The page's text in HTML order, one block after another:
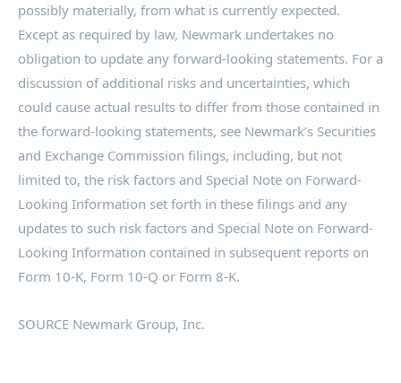
possibly materially, from what is currently expected.
Except as required by law, Newmark undertakes no
obligation to update any forward-looking statements. For a
discussion of additional risks and uncertainties, which
could cause actual results to differ from those contained in
the forward-looking statements, see Newmark’s Securities
and Exchange Commission filings, including, but not
limited to, the risk factors and Special Note on Forward-
Looking Information set forth in these filings and any
updates to such risk factors and Special Note on Forward-
Looking Information contained in subsequent reports on
Form 10-K, Form 10-Q or Form 8-K.
SOURCE Newmark Group, Inc.